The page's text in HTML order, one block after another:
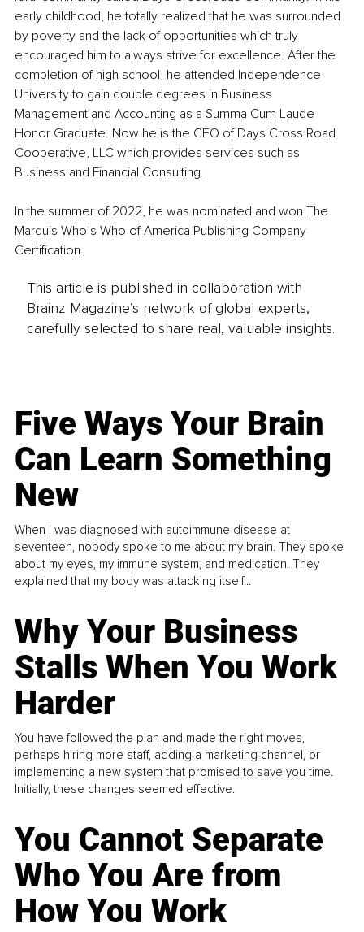
early childhood, he totally realized that he was surrounded
by poverty and the lack of opportunities which truly
encouraged him to always strive for excellence. After the
completion of high school, he attended Independence
University to gain double degrees in Business
Management and Accounting as a Summa Cum Laude
Honor Graduate. Now he is the CEO of Days Cross Road
Cooperative, LLC which provides services such as
Business and Financial Consulting.
In the summer of 2022, he was nominated and won The
Marquis Who’s Who of America Publishing Company
Certification.
This article is published in collaboration with
Brainz Magazine’s network of global experts,
carefully selected to share real, valuable insights.
Five Ways Your Brain
Can Learn Something
New
When I was diagnosed with autoimmune disease at
seventeen, nobody spoke to me about my brain. They spoke
about my eyes, my immune system, and medication. They
explained that my body was attacking itself...
Why Your Business
Stalls When You Work
Harder
You have followed the plan and made the right moves,
perhaps hiring more staff, adding a marketing channel, or
implementing a new system that promised to save you time.
Initially, these changes seemed effective.
You Cannot Separate
Who You Are from
How You Work